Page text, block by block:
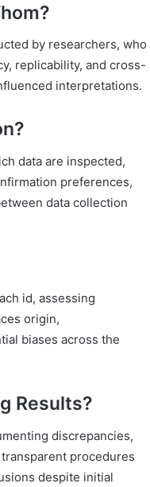
by researchers, who
replicability, and cross-
interpretations.
data are inspected,
preferences,
data collection
id, assessing
origin,
biases across the
Results?
discrepancies,
procedures
despite initial